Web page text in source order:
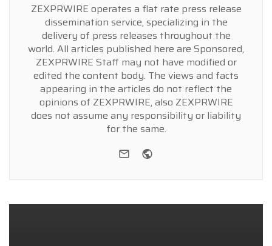
ZEXPRWIRE operates a flat rate press release
dissemination service, specializing in the
delivery of press releases throughout the
world. All articles published here are Sponsored,
ZEXPRWIRE Staff may not have modified or
edited the content body. The views and facts
appearing in the articles do not reflect the
opinions of ZEXPRWIRE, also ZEXPRWIRE
does not assume any responsibility or liability
for the same.
e-mail